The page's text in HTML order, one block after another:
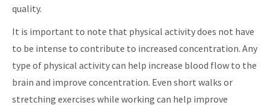
quality.
It is important to note that physical activity does not have
to be intense to contribute to increased concentration. Any
type of physical activity can help increase blood flow to the
brain and improve concentration. Even short walks or
stretching exercises while working can help improve